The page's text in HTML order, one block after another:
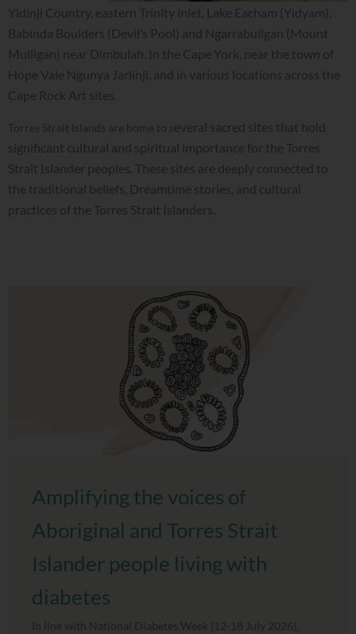
Yidinji Country, eastern Trinity inlet, Lake Eacham (Yidyam),
Babinda Boulders (Devil’s Pool) and Ngarrabullgan (Mount
Mulligan ) near Dimbulah. In the Cape York, near the town of
Hope Vale Ngunya Jarlinji, and in various locations across the
Cape Rock Art sites.
Torres Strait Islands are home to several sacred sites that hold
significant cultural and spiritual importance for the Torres
Strait Islander peoples. These sites are deeply connected to
the traditional beliefs, Dreamtime stories, and cultural
practices of the Torres Strait Islanders.
Amplifying the voices of
Aboriginal and Torres Strait
Islander people living with
diabetes
In line with National Diabetes Week (12-18 July 2026),